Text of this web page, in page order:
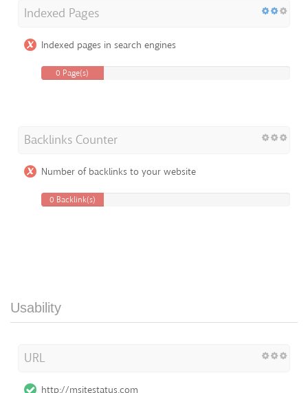
Indexed Pages
Indexed pages in search engines
0 Page(s)
Backlinks Counter
Number of backlinks to your website
0 Backlink(s)
Usability
URL
http://msitestatus.com